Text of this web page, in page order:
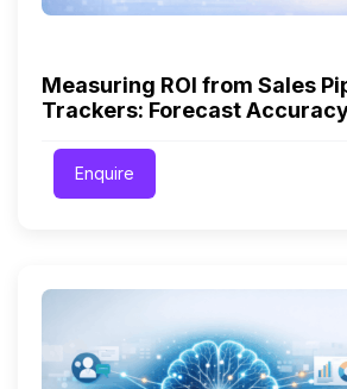
Measuring ROI from Sales
Trackers: Forecast
Enquire